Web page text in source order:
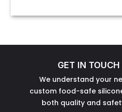
GET IN
We understand your
custom food-safe
both quality and